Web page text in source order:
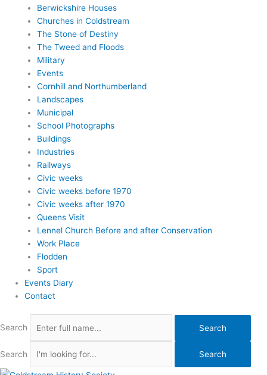
Berwickshire Houses
Churches in Coldstream
The Stone of Destiny
The Tweed and Floods
Military
Events
Cornhill and Northumberland
Landscapes
Municipal
School Photographs
Buildings
Industries
Railways
Civic weeks
Civic weeks before 1970
Civic weeks after 1970
Queens Visit
Lennel Church Before and after Conservation
Work Place
Flodden
Sport
Events Diary
Contact
Search Search
Search Search